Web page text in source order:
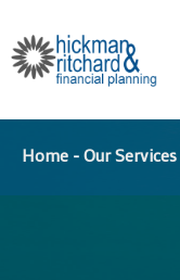
content
Home -Our Services